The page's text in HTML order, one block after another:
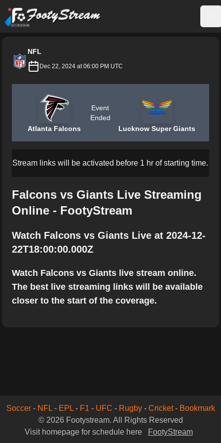
FootyStream
NFL
Dec 22, 2024 at 06:00 PM UTC
Atlanta Falcons
Event
Ended
Lucknow Super Giants
Stream links will be activated before 1 hr of starting time.
Falcons vs Giants Live Streaming
Online - FootyStream
Watch Falcons vs Giants Live at 2024-12-
22T18:00:00.000Z
Watch Falcons vs Giants live stream online.
The best live streaming links will be available
closer to the start of the coverage.
Soccer- NFL- EPL- F1 - UFC - Rugby- Cricket- Bookmark
© 2026 Footystream. All Rights Reserved
Visit homepage for schedule here
FootyStream